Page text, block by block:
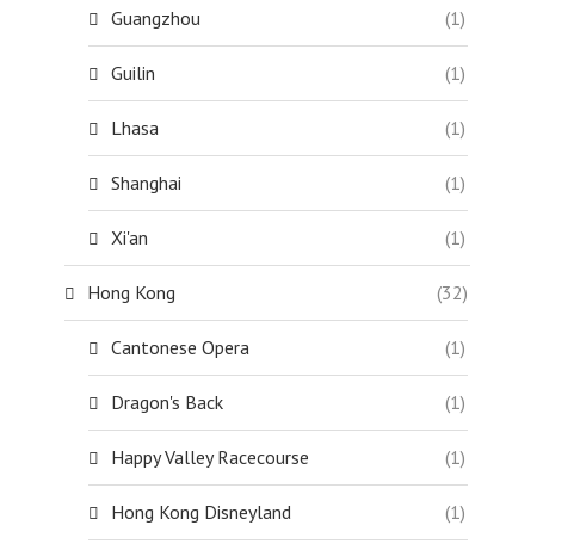
Guangzhou (1)
Guilin (1)
Lhasa (1)
Shanghai (1)
Xi'an (1)
Hong Kong (32)
Cantonese Opera (1)
Dragon's Back (1)
Happy Valley Racecourse (1)
Hong Kong Disneyland (1)